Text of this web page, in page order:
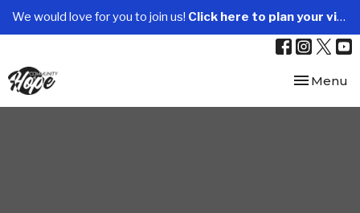
We would love for you to join us! Click here to plan your visit.
Toggle
Menu